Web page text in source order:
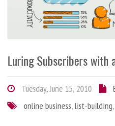
Luring Subscribers with
Tuesday, June 15, 2010
online business,list-building,